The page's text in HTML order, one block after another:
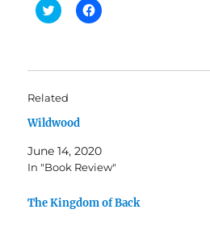
C
l
o
a
e
n
T
w
t
e
C
l
o
n
F
a
b
o
Related
Wildwood
June 14, 2020
In "Book Review"
The Kingdom of Back